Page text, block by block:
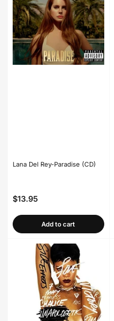
Lana Del Rey-Paradise (CD)
Regular
$13.95
Add to cart